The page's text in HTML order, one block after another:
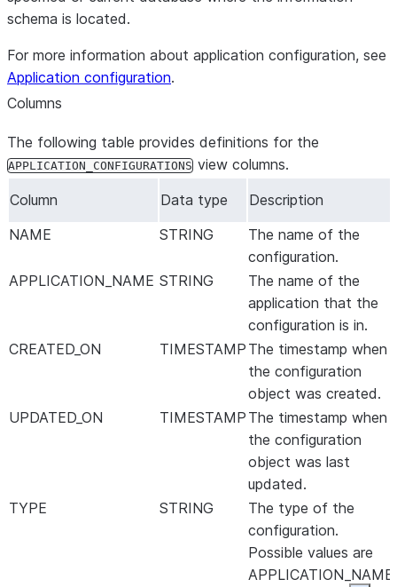
schema is located.
For more information about application configuration, see
Application configuration.
Columns
The following table provides definitions for the
APPLICATION_CONFIGURATIONS view columns.
Column
Data type
Description
NAME
STRING
The name of the
configuration.
APPLICATION_NAME STRING
The name of the
application that the
configuration is in.
CREATED_ON
TIMESTAMP The timestamp when
the configuration
object was created.
UPDATED_ON
TIMESTAMP The timestamp when
the configuration
object was last
updated.
TYPE
STRING
The type of the
configuration.
Possible values are
APPLICATION_NAME